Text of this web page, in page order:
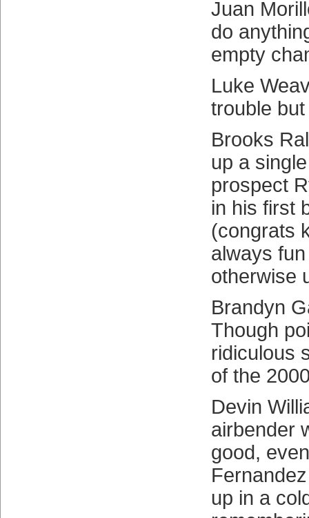
Juan
do
empty
Luke
trouble
Brooks
up a
prospect
in his first
(congrats
always
otherwise
Brandyn
Though
ridiculous
of the
Devin
airbender
good,
up in a